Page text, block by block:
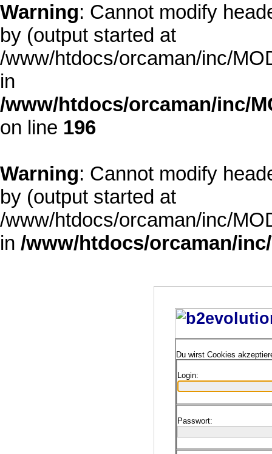
Warning: Cannot modify
by (output started at
/www/htdocs/orcaman/inc/
in
/www/htdocs/orcaman/inc/
on line 196
Warning: Cannot modify
by (output started at
/www/htdocs/orcaman/inc/
in /www/htdocs/orcaman/
Du wirst Cookies
Login:
Passwort: